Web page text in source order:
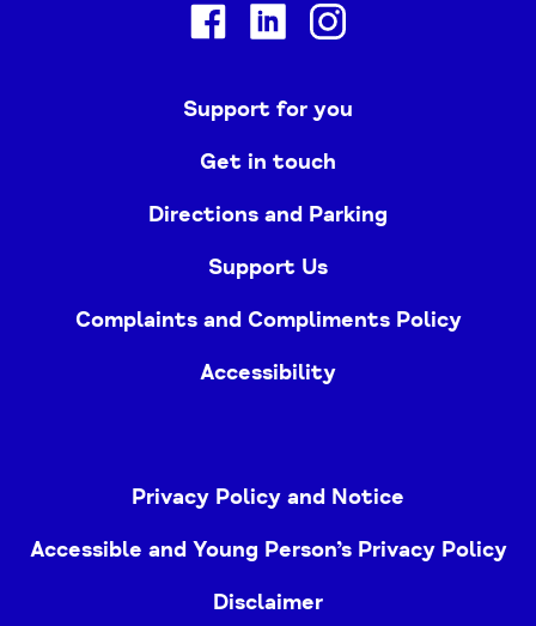
FacebookLinkedin
Support for you
Get in touch
Directions and Parking
Support Us
Complaints and Compliments Policy
Accessibility
Privacy Policy and Notice
Accessible and Young Person’s Privacy Policy
Disclaimer